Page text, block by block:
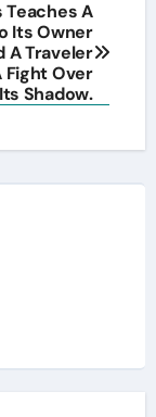
Teaches A
Its Owner
A Traveler
Fight Over
Its Shadow.